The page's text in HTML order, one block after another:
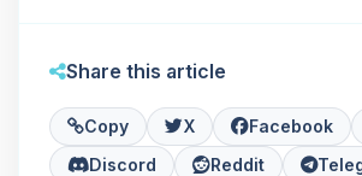
Share this article
Copy X Facebook
Discord
Reddit